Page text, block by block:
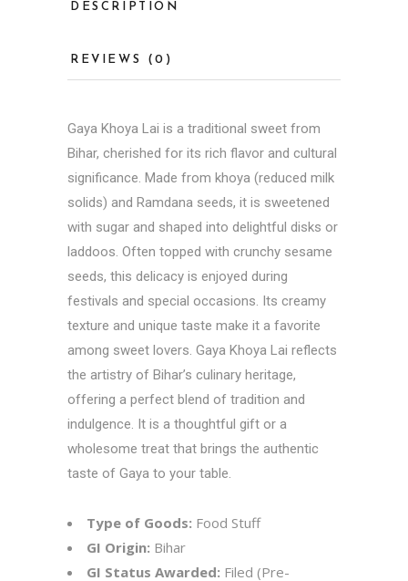
DESCRIPTION
REVIEWS (0)
Gaya Khoya Lai is a traditional sweet from
Bihar, cherished for its rich flavor and cultural
significance. Made from khoya (reduced milk
solids) and Ramdana seeds, it is sweetened
with sugar and shaped into delightful disks or
laddoos. Often topped with crunchy sesame
seeds, this delicacy is enjoyed during
festivals and special occasions. Its creamy
texture and unique taste make it a favorite
among sweet lovers. Gaya Khoya Lai reflects
the artistry of Bihar’s culinary heritage,
offering a perfect blend of tradition and
indulgence. It is a thoughtful gift or a
wholesome treat that brings the authentic
taste of Gaya to your table.
Type of Goods: Food Stuff
GI Origin: Bihar
GI Status Awarded: Filed (Pre-